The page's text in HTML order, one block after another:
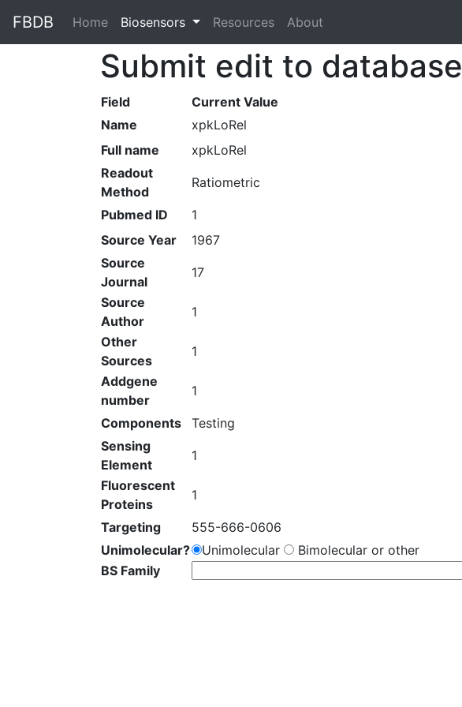
FBDB Home (current)
Biosensors Resources About
Submit edit to database
Field Current Value
Name
xpkLoRel
Full name
xpkLoRel
Readout
Method
Ratiometric
Pubmed ID
1
Source Year
1967
Source
Journal
17
Source
Author
1
Other
Sources
1
Addgene
number
1
Components
Testing
Sensing
Element
1
Fluorescent
Proteins
1
Targeting
555-666-0606
Unimolecular?
Unimolecular
Bimolecular or other
BS Family